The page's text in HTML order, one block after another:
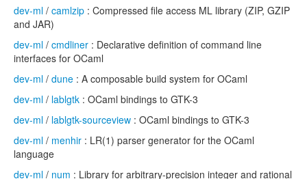
dev-ml / camlzip : Compressed file access ML library (ZIP, GZIP
and JAR)
dev-ml / cmdliner : Declarative definition of command line
interfaces for OCaml
dev-ml / dune : A composable build system for OCaml
dev-ml / lablgtk : OCaml bindings to GTK-3
dev-ml / lablgtk-sourceview : OCaml bindings to GTK-3
dev-ml / menhir : LR(1) parser generator for the OCaml
language
dev-ml / num : Library for arbitrary-precision integer and rational